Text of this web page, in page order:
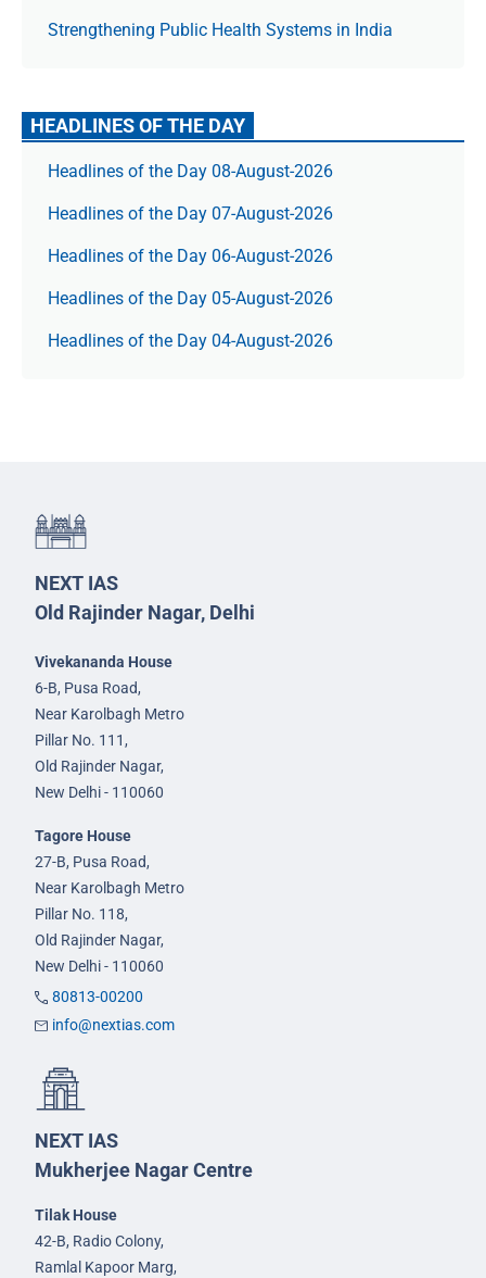
Strengthening Public Health Systems in India
HEADLINES OF THE DAY
Headlines of the Day 08-August-2026
Headlines of the Day 07-August-2026
Headlines of the Day 06-August-2026
Headlines of the Day 05-August-2026
Headlines of the Day 04-August-2026
NEXT IAS
Old Rajinder Nagar, Delhi
Vivekananda House
6-B, Pusa Road,
Near Karolbagh Metro
Pillar No. 111,
Old Rajinder Nagar,
New Delhi - 110060
Tagore House
27-B, Pusa Road,
Near Karolbagh Metro
Pillar No. 118,
Old Rajinder Nagar,
New Delhi - 110060
80813-00200
info@nextias.com
NEXT IAS
Mukherjee Nagar Centre
Tilak House
42-B, Radio Colony,
Ramlal Kapoor Marg,